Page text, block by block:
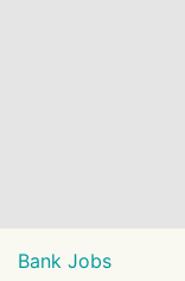
Bank Jobs